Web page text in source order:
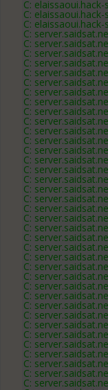
C:
C:
C:
C:
C:
C:
C:
C:
C:
C:
C:
C:
C:
C:
C:
C:
C:
C:
C:
C:
C:
C:
C:
C:
C:
C:
C:
C:
C:
C:
C:
C:
C:
C:
C:
C:
C:
C:
C:
C: